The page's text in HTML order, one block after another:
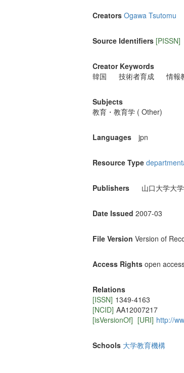
Creators Ogawa Tsutomu
Source Identifiers [PISSN]
Creator Keywords
韓国
技術者育成 情報
Subjects
教育・教育学 ( Other)
Languages jpn
Resource Type
Publishers 山口大学大
Date Issued 2007-03
File Version Version of
Access Rights open
Relations
[ISSN] 1349-4163
[NCID] AA12007217
[isVersionOf] [URI] http://
Schools 大学教育機構